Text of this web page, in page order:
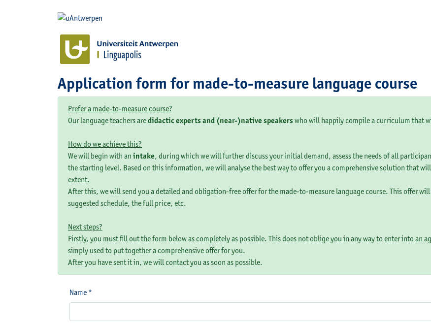
Application form for made-to-measure language course
Prefer a made-to-measure course?
Our language teachers aredidactic experts and (near-)native speakerswho will happily compile a curriculum that
How do we achieve this?
We will begin with an intake, during which we will further discuss your initial demand, assess the needs of all
the starting level. Based on this information, we will analyse the best way to offer you a comprehensive solution that
extent.
After this, we will send you a detailed and obligation-free offer for the made-to-measure language course. This offer
suggested schedule, the full price, etc.
Next steps?
Firstly, you must fill out the form below as completely as possible. This does not oblige you in any way to enter into an
simply used to put together a comprehensive offer for you.
After you have sent it in, we will contact you as soon as possible.
Name *